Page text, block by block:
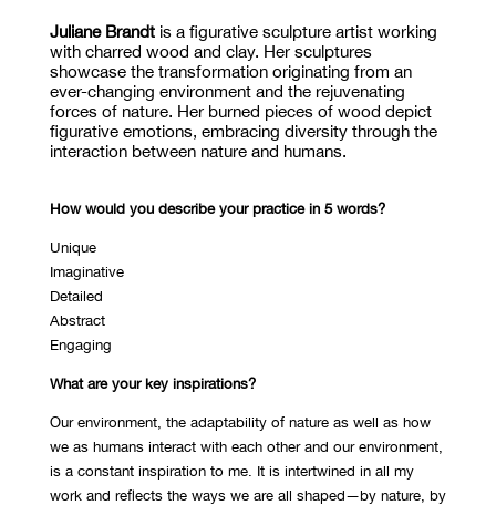
Juliane Brandtis a figurative sculpture artist working
with charred wood and clay. Her sculptures
showcasethe transformation originating from an
ever-changing environment and the rejuvenating
forces of nature. Her burned pieces of wood depict
figurative emotions, embracing diversity through the
interaction between nature and humans.
How would you describe your practice in 5 words?
Unique
Imaginative
Detailed
Abstract
Engaging
What are your key inspirations?
Our environment, the adaptability of nature as well as how
we as humans interact with each other and our environment,
is a constant inspiration to me. It is intertwined in all my
work and reflects the ways we are all shaped—by nature, by